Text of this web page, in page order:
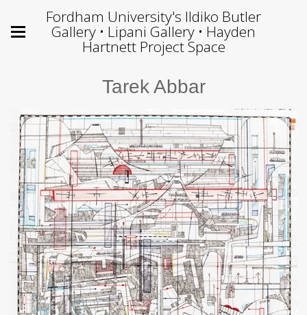
Fordham University's Ildiko Butler
Gallery • Lipani Gallery • Hayden
Hartnett Project Space
Tarek Abbar